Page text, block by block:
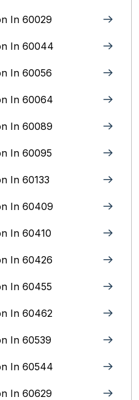
In 60029
In 60044
In 60056
In 60064
In 60089
In 60095
In 60133
In 60409
In 60410
In 60426
In 60455
In 60462
In 60539
In 60544
In 60629